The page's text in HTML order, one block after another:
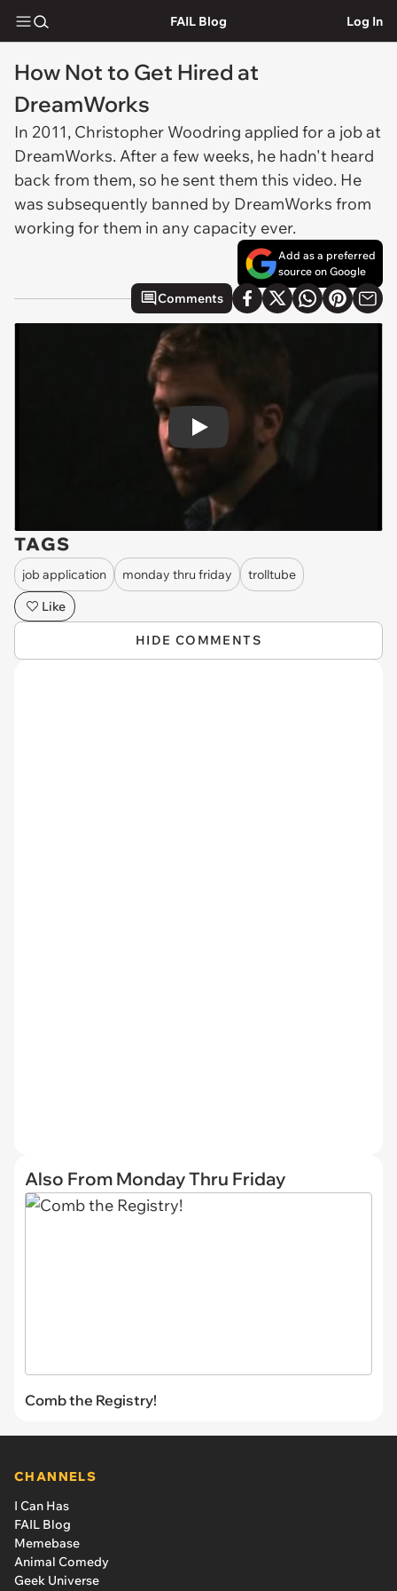
FAIL Blog Log In
How Not to Get Hired at
DreamWorks
In 2011, Christopher Woodring applied for a job at
DreamWorks. After a few weeks, he hadn't heard
back from them, so he sent them this video. He
was subsequently banned by DreamWorks from
working for them in any capacity ever.
Add as a preferred
source on Google
Comments
Play
TAGS
job application monday thru friday
trolltube
Like
HIDE COMMENTS
Also From Monday Thru Friday
Comb the Registry!
CHANNELS
I Can Has
FAIL Blog
Memebase
Animal Comedy
Geek Universe